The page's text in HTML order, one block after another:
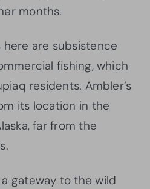
months.
are subsistence
fishing, which
residents. Ambler’s
its location in the
far from the
gateway to the wild